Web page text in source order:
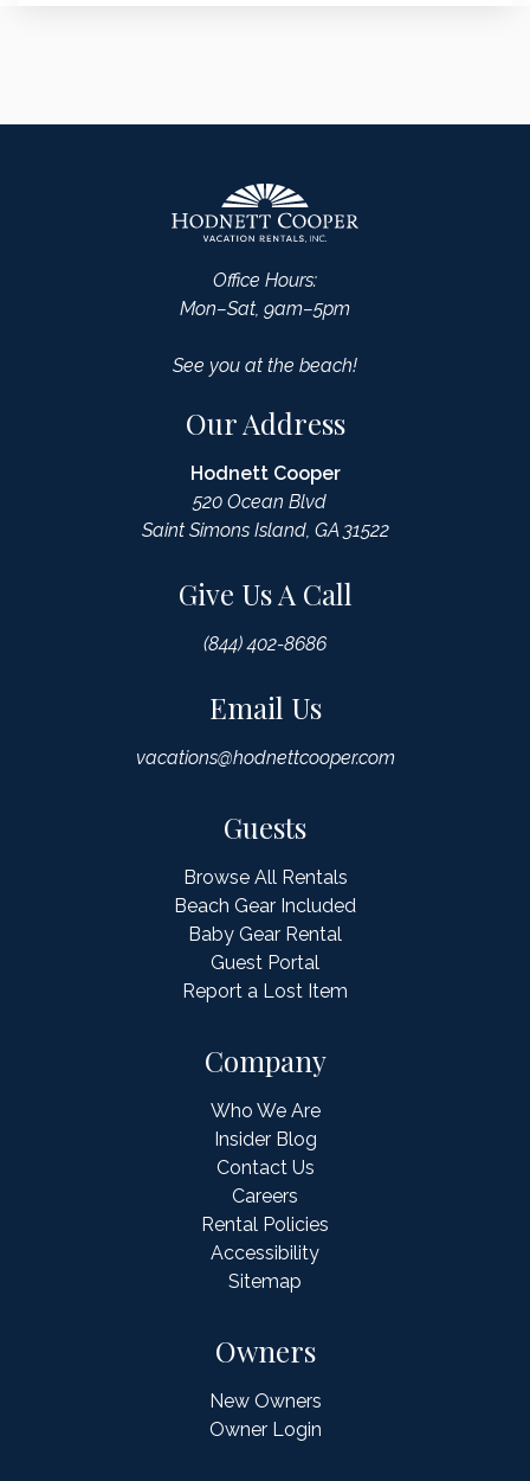
Office Hours:
Mon–Sat, 9am–5pm
See you at the beach!
Our Address
Hodnett Cooper
520 Ocean Blvd
Saint Simons Island, GA 31522
Give Us A Call
(844) 402-8686
Email Us
vacations@hodnettcooper.com
Guests
Browse All Rentals
Beach Gear Included
Baby Gear Rental
Guest Portal
Report a Lost Item
Owners
New Owners
Owner Login
Company
Who We Are
Insider Blog
Contact Us
Careers
Rental Policies
Accessibility
Sitemap